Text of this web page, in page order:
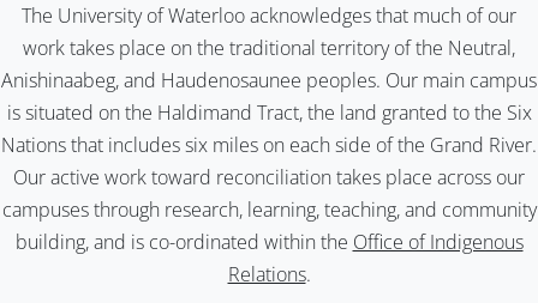
The University of Waterloo acknowledges that much of our
work takes place on the traditional territory of the Neutral,
Anishinaabeg, and Haudenosaunee peoples. Our main campus
is situated on the Haldimand Tract, the land granted to the Six
Nations that includes six miles on each side of the Grand River.
Our active work toward reconciliation takes place across our
campuses through research, learning, teaching, and community
building, and is co-ordinated within the Office of Indigenous
Relations.